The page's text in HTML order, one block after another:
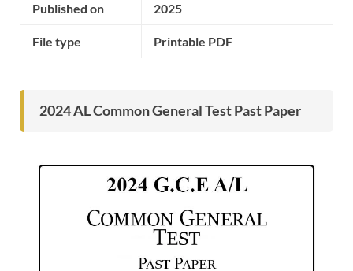
Published on 2025
File type Printable PDF
2024 AL Common General Test Past Paper